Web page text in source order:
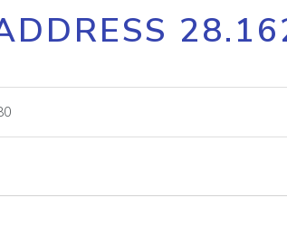
Core IP geolocation API
documentation
lookup